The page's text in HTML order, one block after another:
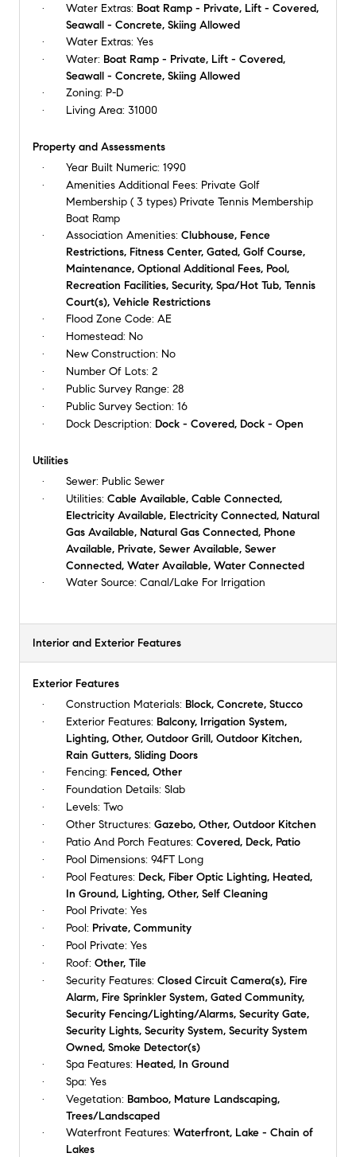
Water Extras: Boat Ramp - Private, Lift - Covered,
Seawall - Concrete, Skiing Allowed
Water Extras: Yes
Water: Boat Ramp - Private, Lift - Covered,
Seawall - Concrete, Skiing Allowed
Zoning: P-D
Living Area: 31000
Property and Assessments
Year Built Numeric: 1990
Amenities Additional Fees: Private Golf
Membership ( 3 types) Private Tennis Membership
Boat Ramp
Association Amenities: Clubhouse, Fence
Restrictions, Fitness Center, Gated, Golf Course,
Maintenance, Optional Additional Fees, Pool,
Recreation Facilities, Security, Spa/Hot Tub, Tennis
Court(s), Vehicle Restrictions
Flood Zone Code: AE
Homestead: No
New Construction: No
Number Of Lots: 2
Public Survey Range: 28
Public Survey Section: 16
Dock Description: Dock - Covered, Dock - Open
Utilities
Sewer: Public Sewer
Utilities: Cable Available, Cable Connected,
Electricity Available, Electricity Connected, Natural
Gas Available, Natural Gas Connected, Phone
Available, Private, Sewer Available, Sewer
Connected, Water Available, Water Connected
Water Source: Canal/Lake For Irrigation
Interior and Exterior Features
Exterior Features
Construction Materials: Block, Concrete, Stucco
Exterior Features: Balcony, Irrigation System,
Lighting, Other, Outdoor Grill, Outdoor Kitchen,
Rain Gutters, Sliding Doors
Fencing: Fenced, Other
Foundation Details: Slab
Levels: Two
Other Structures: Gazebo, Other, Outdoor Kitchen
Patio And Porch Features: Covered, Deck, Patio
Pool Dimensions: 94FT Long
Pool Features: Deck, Fiber Optic Lighting, Heated,
In Ground, Lighting, Other, Self Cleaning
Pool Private: Yes
Pool: Private, Community
Pool Private: Yes
Roof: Other, Tile
Security Features: Closed Circuit Camera(s), Fire
Alarm, Fire Sprinkler System, Gated Community,
Security Fencing/Lighting/Alarms, Security Gate,
Security Lights, Security System, Security System
Owned, Smoke Detector(s)
Spa Features: Heated, In Ground
Spa: Yes
Vegetation: Bamboo, Mature Landscaping,
Trees/Landscaped
Waterfront Features: Waterfront, Lake - Chain of
Lakes